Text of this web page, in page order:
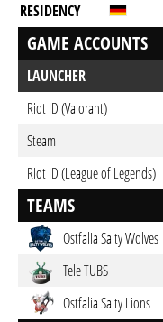
RESIDENCY
GAME ACCOUNTS
LAUNCHER
Riot ID (Valorant)
Steam
Riot ID (League of Legends)
TEAMS
Ostfalia Salty Wolves
Tele TUBS
Ostfalia Salty Lions